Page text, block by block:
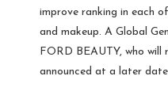
improve ranking in each
and makeup. A Global
FORD BEAUTY, who will
announced at a later